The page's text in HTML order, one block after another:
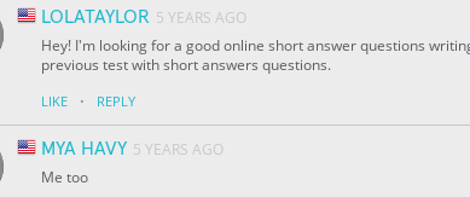
LOLATAYLOR 5 YEARS AGO
Hey! I'm looking for a good online short answer questions
previous test with short answers questions.
LIKE · REPLY
MYA HAVY 5 YEARS AGO
Me too